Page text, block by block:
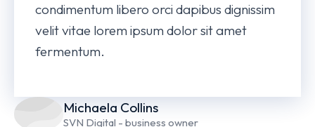
condimentum libero orci dapibus dignissim
velit vitae lorem ipsum dolor sit amet
fermentum.
Michaela Collins
SVN Digital - business owner